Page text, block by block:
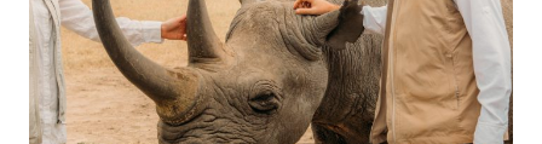
KINGS
IN
EGYPT